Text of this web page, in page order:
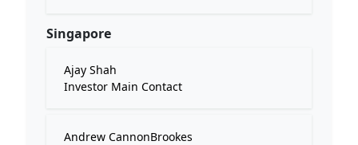
Singapore
Ajay Shah
Investor Main Contact
Andrew CannonBrookes